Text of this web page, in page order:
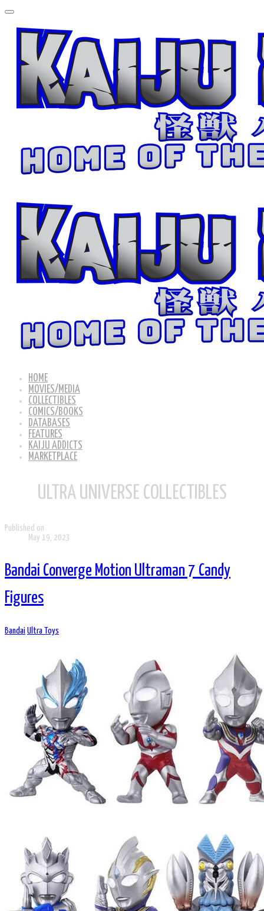
HOME
MOVIES/MEDIA
COLLECTIBLES
COMICS/BOOKS
DATABASES
FEATURES
KAIJU ADDICTS
MARKETPLACE
ULTRA UNIVERSE COLLECTIBLES
Published on
May 19, 2023
Bandai Converge Motion Ultraman 7 Candy
Figures
Bandai Ultra Toys